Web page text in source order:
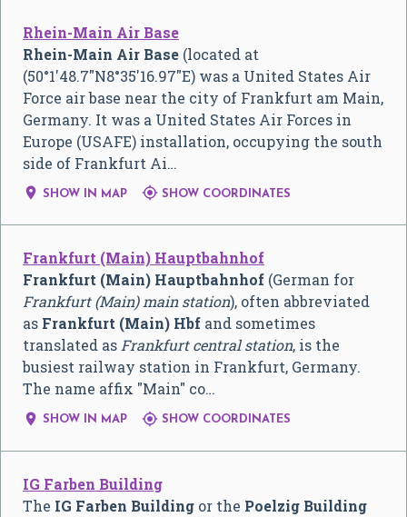
Rhein-Main Air Base
Rhein-Main Air Base (located at
(50°1′48.7″N8°35′16.97″E) was a United States Air
Force air base near the city of Frankfurt am Main,
Germany. It was a United States Air Forces in
Europe (USAFE) installation, occupying the south
side of Frankfurt Ai…
 SHOW IN MAP  SHOW COORDINATES
Frankfurt (Main) Hauptbahnhof
Frankfurt (Main) Hauptbahnhof (German for
Frankfurt (Main) main station), often abbreviated
as Frankfurt (Main) Hbf and sometimes
translated asFrankfurt central station, is the
busiest railway station in Frankfurt, Germany.
The name affix "Main" co…
 SHOW IN MAP  SHOW COORDINATES
IG Farben Building
The IG Farben Building or the Poelzig Building